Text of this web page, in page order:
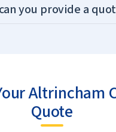
you provide a
Altrincham
Quote